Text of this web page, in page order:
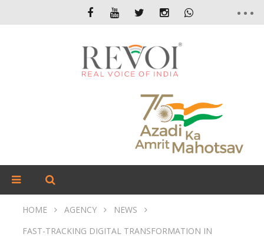
HOME AGENCY
NEWS
FAST-TRACKING DIGITAL TRANSFORMATION IN